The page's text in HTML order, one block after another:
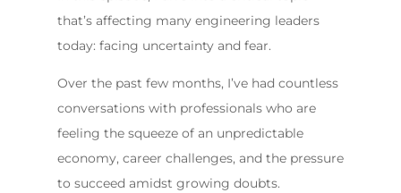
that’s affecting many engineering leaders
today: facing uncertainty and fear.
Over the past few months, I’ve had countless
conversations with professionals who are
feeling the squeeze of an unpredictable
economy, career challenges, and the pressure
to succeed amidst growing doubts.